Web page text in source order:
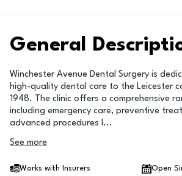
General
Winchester Avenue Dental Surgery is
high-quality dental care to the Leicester
1948. The clinic offers a comprehensive
including emergency care, preventive
advanced procedures l...
See more
Works with Insurers Open